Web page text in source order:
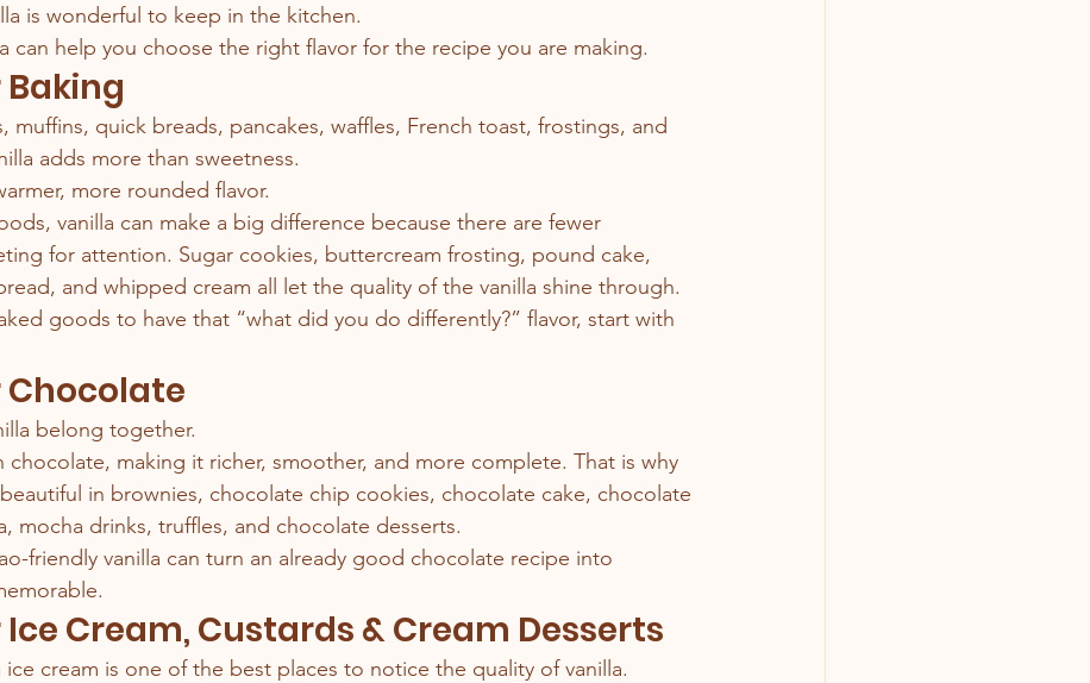
is wonderful to keep in the kitchen.
can help you choose the right flavor for the recipe you are making.
muffins, quick breads, pancakes, waffles, French toast, frostings, and
adds more than sweetness.
more rounded flavor.
vanilla can make a big difference because there are fewer
for attention. Sugar cookies, buttercream frosting, pound cake,
and whipped cream all let the quality of the vanilla shine through.
goods to have that “what did you do differently?” flavor, start with
belong together.
chocolate, making it richer, smoother, and more complete. That is why
in brownies, chocolate chip cookies, chocolate cake, chocolate
mocha drinks, truffles, and chocolate desserts.
friendly vanilla can turn an already good chocolate recipe into
Cream, Custards & Cream Desserts
ice cream is one of the best places to notice the quality of vanilla.